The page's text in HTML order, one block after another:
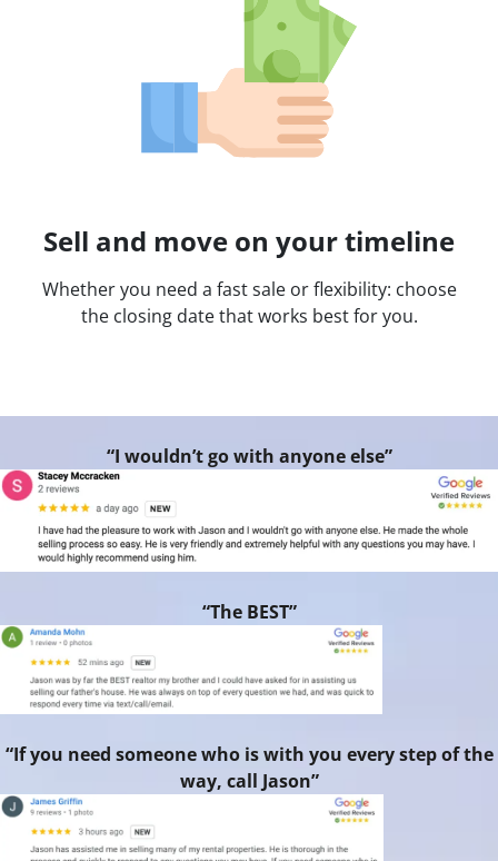
Sell and move on your timeline
Whether you need a fast sale or flexibility: choose
the closing date that works best for you.
“I wouldn’t go with anyone else”
“The BEST”
“If you need someone who is with you every step of the
way, call Jason”